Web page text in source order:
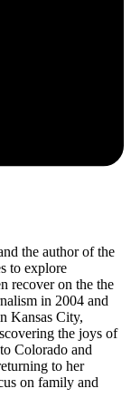
the author of the
to explore
recover on the the
in 2004 and
Kansas City,
the joys of
Colorado and
to her
on family and